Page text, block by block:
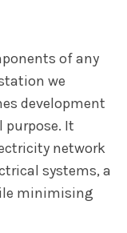
of any
we
development
purpose. It
network
systems, a
minimising